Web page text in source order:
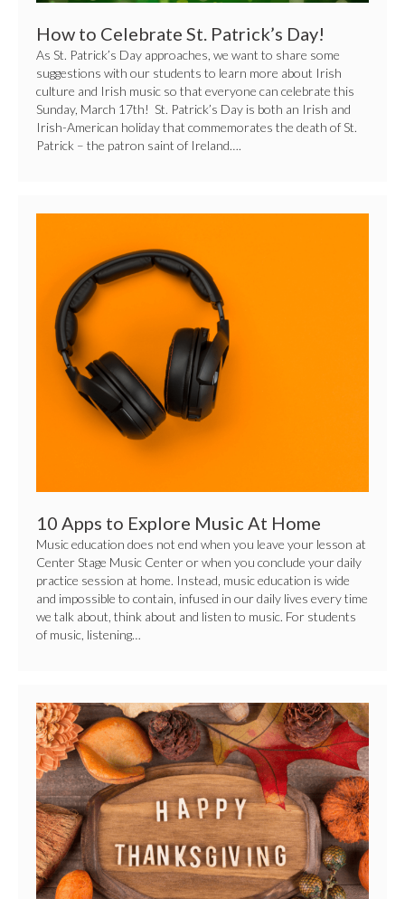
How to Celebrate St. Patrick’s Day!
As St. Patrick’s Day approaches, we want to share some
suggestions with our students to learn more about Irish
culture and Irish music so that everyone can celebrate this
Sunday, March 17th! St. Patrick’s Day is both an Irish and
Irish-American holiday that commemorates the death of St.
Patrick – the patron saint of Ireland….
Explore
Music
Home
10 Apps to Explore Music At Home
Music education does not end when you leave your lesson at
Center Stage Music Center or when you conclude your daily
practice session at home. Instead, music education is wide
and impossible to contain, infused in our daily lives every time
we talk about, think about and listen to music. For students
of music, listening…
Rockin’
In
The
Kitchen